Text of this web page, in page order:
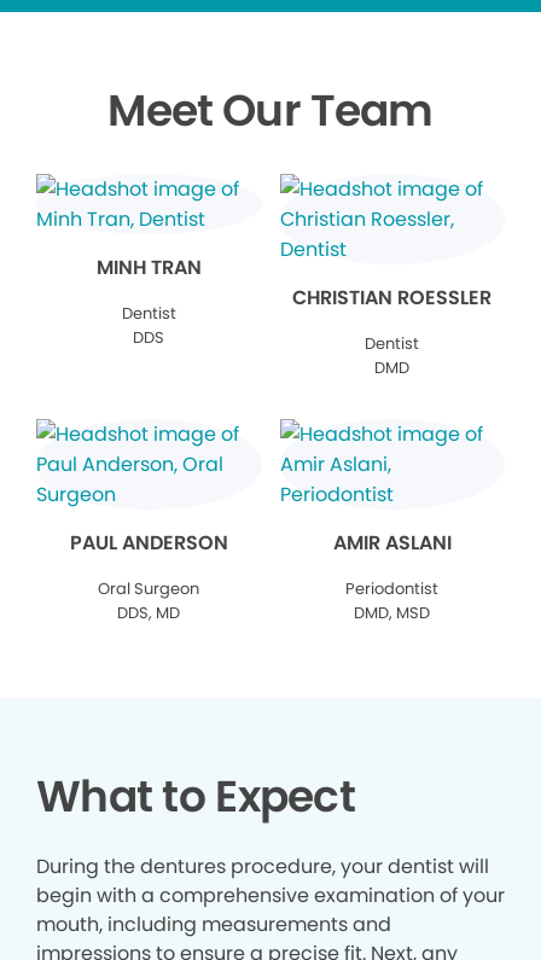
Meet Our Team
MINH TRAN
Dentist
DDS
CHRISTIAN ROESSLER
Dentist
DMD
PAUL ANDERSON
Oral Surgeon
DDS, MD
AMIR ASLANI
Periodontist
DMD, MSD
What to Expect
During the dentures procedure, your dentist will
begin with a comprehensive examination of your
mouth, including measurements and
impressions to ensure a precise fit. Next, any